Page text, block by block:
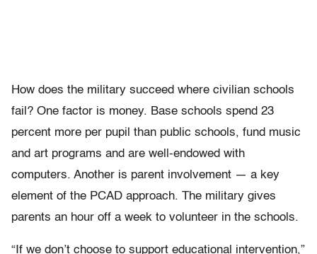
How does the military succeed where civilian schools
fail? One factor is money. Base schools spend 23
percent more per pupil than public schools, fund music
and art programs and are well-endowed with
computers. Another is parent involvement — a key
element of the PCAD approach. The military gives
parents an hour off a week to volunteer in the schools.
“If we don’t choose to support educational intervention,”